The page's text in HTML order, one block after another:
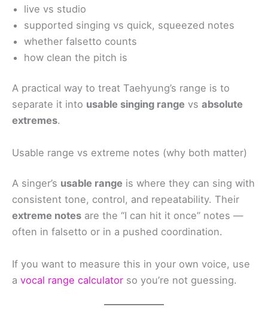
live vs studio
supported singing vs quick, squeezed notes
whether falsetto counts
how clean the pitch is
A practical way to treat Taehyung’s range is to
separate it into usable singing range vs absolute
extremes.
Usable range vs extreme notes (why both matter)
A singer’s usable range is where they can sing with
consistent tone, control, and repeatability. Their
extreme notes are the “I can hit it once” notes —
often in falsetto or in a pushed coordination.
If you want to measure this in your own voice, use
a vocal range calculator so you’re not guessing.